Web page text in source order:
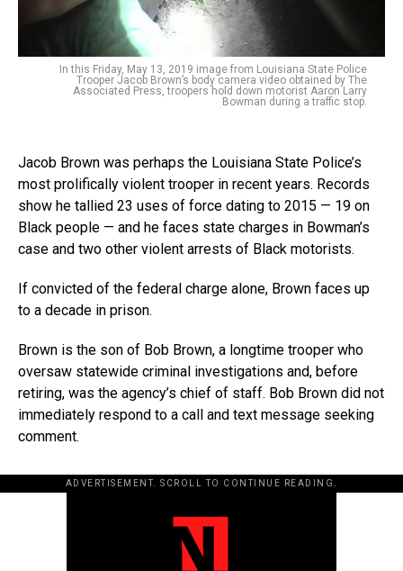
In this Friday, May 13, 2019 image from Louisiana State Police
Trooper Jacob Brown’s body camera video obtained by The
Associated Press, troopers hold down motorist Aaron Larry
Bowman during a traffic stop.
Jacob Brown was perhaps the Louisiana State Police’s
most prolifically violent trooper in recent years. Records
show he tallied 23 uses of force dating to 2015 — 19 on
Black people — and he faces state charges in Bowman’s
case and two other violent arrests of Black motorists.
If convicted of the federal charge alone, Brown faces up
to a decade in prison.
Brown is the son of Bob Brown, a longtime trooper who
oversaw statewide criminal investigations and, before
retiring, was the agency’s chief of staff. Bob Brown did not
immediately respond to a call and text message seeking
comment.
ADVERTISEMENT. SCROLL TO CONTINUE READING.